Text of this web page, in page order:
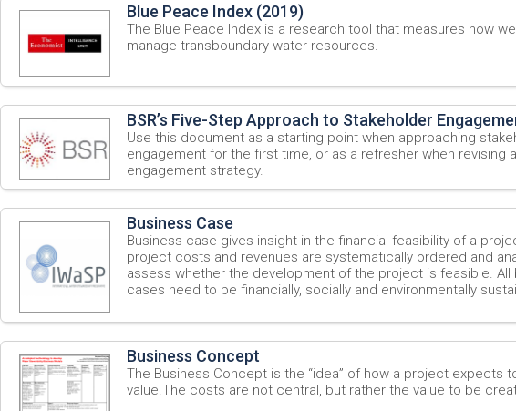
Blue Peace Index (2019)
The Blue Peace Index is a research tool that measures how
manage transboundary water resources.
BSR’s Five-Step Approach to Stakeholder
Use this document as a starting point when approaching
engagement for the first time, or as a refresher when revising
engagement strategy.
Business Case
Business case gives insight in the financial feasibility of a
project costs and revenues are systematically ordered and
assess whether the development of the project is feasible. All
cases need to be financially, socially and environmentally
Business Concept
The Business Concept is the “idea” of how a project expects
value.The costs are not central, but rather the value to be